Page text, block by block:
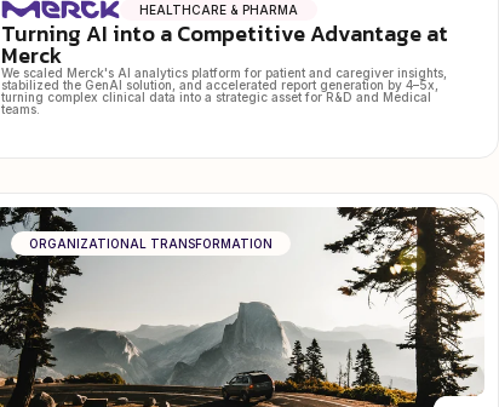
HEALTHCARE & PHARMA
Turning AI into a Competitive Advantage at
Merck
We scaled Merck's AI analytics platform for patient and caregiver insights,
stabilized the GenAI solution, and accelerated report generation by 4–5x,
turning complex clinical data into a strategic asset for R&D and Medical
teams.
ORGANIZATIONAL TRANSFORMATION